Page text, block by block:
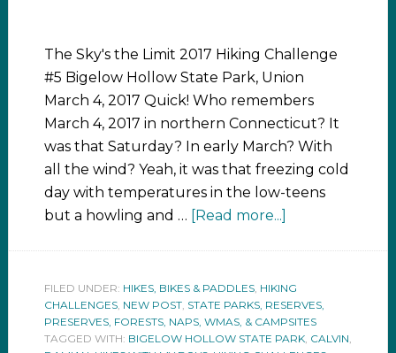
The Sky's the Limit 2017 Hiking Challenge
#5 Bigelow Hollow State Park, Union
March 4, 2017 Quick! Who remembers
March 4, 2017 in northern Connecticut? It
was that Saturday? In early March? With
all the wind? Yeah, it was that freezing cold
day with temperatures in the low-teens
but a howling and … [Read more...]
FILED UNDER: HIKES, BIKES & PADDLES, HIKING
CHALLENGES, NEW POST, STATE PARKS, RESERVES,
PRESERVES, FORESTS, NAPS, WMAS, & CAMPSITES
TAGGED WITH: BIGELOW HOLLOW STATE PARK, CALVIN,